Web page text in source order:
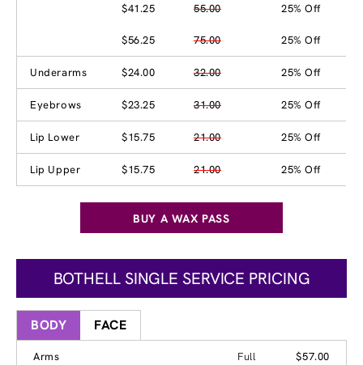
$41.25 55.00 25% Off
$56.25 75.00 25% Off
Underarms $24.00 32.00 25% Off
Eyebrows $23.25 31.00 25% Off
Lip Lower $15.75 21.00 25% Off
Lip Upper $15.75 21.00 25% Off
BUY A WAX PASS
BOTHELL SINGLE SERVICE PRICING
BODY FACE
Arms Full
$57.00